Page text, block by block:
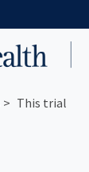
This trial